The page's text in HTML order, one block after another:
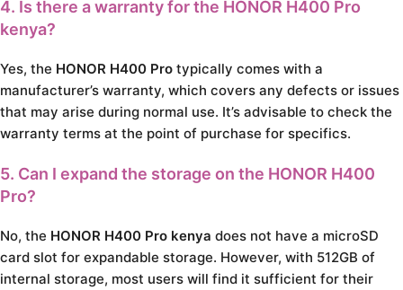
4. Is there a warranty for the HONOR H400 Pro
kenya?
Yes, the HONOR H400 Pro typically comes with a
manufacturer’s warranty, which covers any defects or issues
that may arise during normal use. It’s advisable to check the
warranty terms at the point of purchase for specifics.
5. Can I expand the storage on the HONOR H400
Pro?
No, the HONOR H400 Pro kenya does not have a microSD
card slot for expandable storage. However, with 512GB of
internal storage, most users will find it sufficient for their